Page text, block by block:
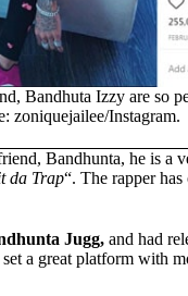
Bandhuta Izzy are so
zoniquejailee/Instagram.
Bandhunta, he is a
da Trap“. The rapper
Jugg, and had
a great platform with